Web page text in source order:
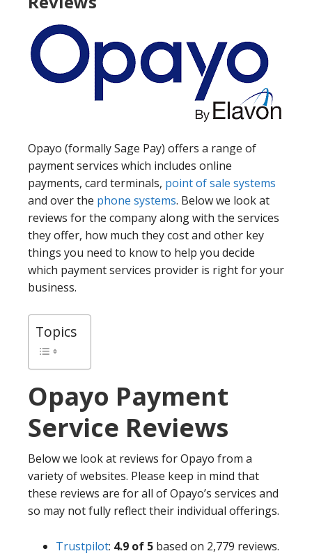
Opayo (formally Sage Pay) offers a range of
payment services which includes online
payments, card terminals, point of sale systems
and over the phone systems. Below we look at
reviews for the company along with the services
they offer, how much they cost and other key
things you need to know to help you decide
which payment services provider is right for your
business.
Topics
Opayo Payment
Service Reviews
Below we look at reviews for Opayo from a
variety of websites. Please keep in mind that
these reviews are for all of Opayo’s services and
so may not fully reflect their individual offerings.
Trustpilot: 4.9 of 5 based on 2,779 reviews.